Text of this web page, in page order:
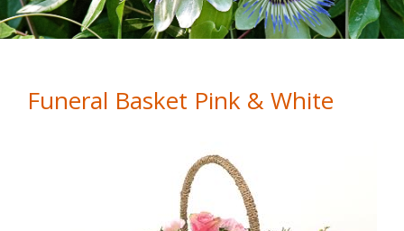
Funeral Basket Pink & White